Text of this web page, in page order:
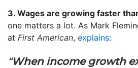
3. Wages are growing faster
one matters a lot. As Mark
at First American, explains:
“When income growth